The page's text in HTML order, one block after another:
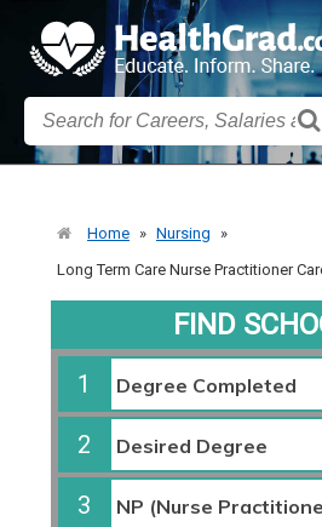
Home » Nursing
»
Long Term Care Nurse Practitioner
FIND
1
2
3